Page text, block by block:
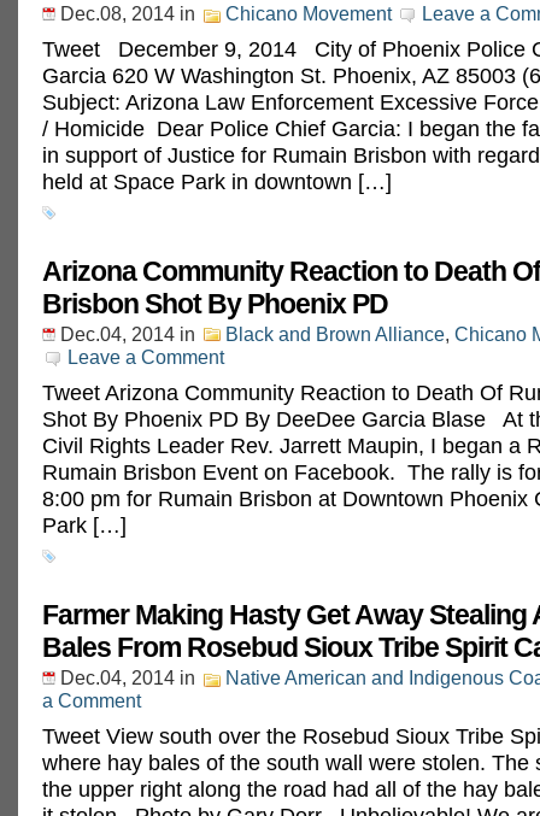
Dec.08, 2014 in Chicano Movement Leave a
Tweet December 9, 2014 City of Phoenix Police
Garcia 620 W Washington St. Phoenix, AZ 85003
Subject: Arizona Law Enforcement Excessive
/ Homicide Dear Police Chief Garcia: I began the
in support of Justice for Rumain Brisbon with
held at Space Park in downtown […]
Arizona Community Reaction to Death
Brisbon Shot By Phoenix PD
Dec.04, 2014 in Black and Brown Alliance, Chicano
Leave a Comment
Tweet Arizona Community Reaction to Death Of
Shot By Phoenix PD By DeeDee Garcia Blase At
Civil Rights Leader Rev. Jarrett Maupin, I began a
Rumain Brisbon Event on Facebook. The rally is
8:00 pm for Rumain Brisbon at Downtown Phoenix
Park […]
Farmer Making Hasty Get Away Stealing
Bales From Rosebud Sioux Tribe Spirit
Dec.04, 2014 in
Native American and Indigenous
a Comment
Tweet View south over the Rosebud Sioux Tribe
where hay bales of the south wall were stolen. The
the upper right along the road had all of the hay